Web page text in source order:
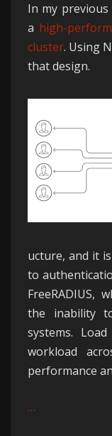
In my
a high-
cluster. Using
that design.
ucture, and it
to
FreeRADIUS,
the inability
systems.
workload
performance
…